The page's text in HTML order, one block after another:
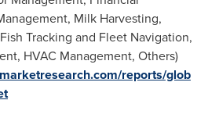
Milk Harvesting,
Tracking and Fleet Navigation,
HVAC Management, Others)
reports/glob